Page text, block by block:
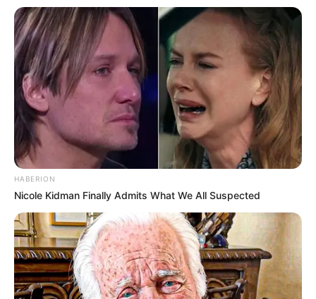
FEBRUARY 21, 2026
OMG, a Q&A with Peaches
SEPTEMBER 22, 2025
OMG, a Q&A with Violet Chachki
and Gottmik
PLAYLISTS
JULY 29, 2026
OMG Playlist: July 2026